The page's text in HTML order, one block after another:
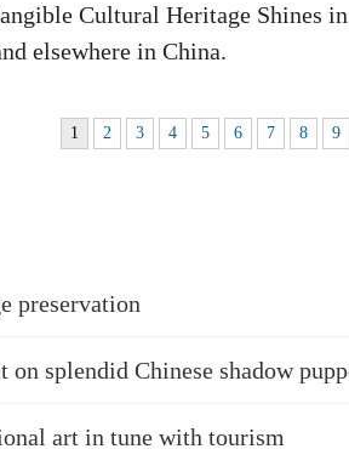
Cultural Heritage Shines
elsewhere in China.
1 2 3 4 5 6 7 8 9
preservation
splendid Chinese shadow
art in tune with tourism